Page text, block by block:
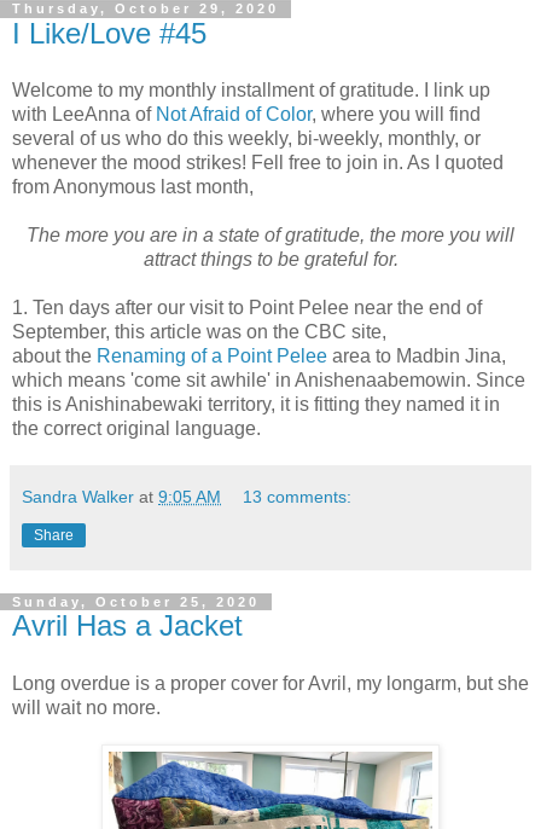
Thursday, October 29, 2020
I Like/Love #45
Welcome to my monthly installment of gratitude. I link up
with LeeAnna of Not Afraid of Color, where you will find
several of us who do this weekly, bi-weekly, monthly, or
whenever the mood strikes! Fell free to join in. As I quoted
from Anonymous last month,
The more you are in a state of gratitude, the more you will
attract things to be grateful for.
1. Ten days after our visit to Point Pelee near the end of
September, this article was on the CBC site,
about the Renaming of a Point Pelee area to Madbin Jina,
which means 'come sit awhile' in Anishenaabemowin. Since
this is Anishinabewaki territory, it is fitting they named it in
the correct original language.
Sandra Walker at 9:05 AM 13 comments:
Share
Sunday, October 25, 2020
Avril Has a Jacket
Long overdue is a proper cover for Avril, my longarm, but she
will wait no more.